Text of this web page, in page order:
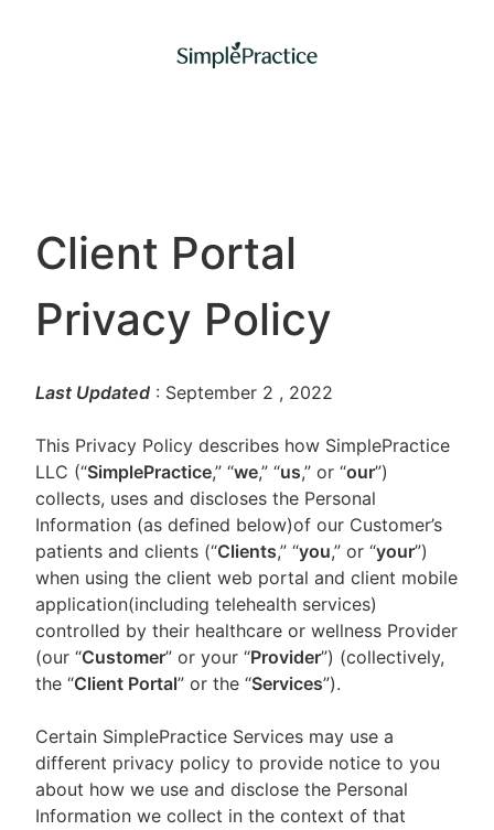
Client Portal
Privacy Policy
Last Updated : September 2 , 2022
This Privacy Policy describes how SimplePractice
LLC (“SimplePractice,” “we,” “us,” or “our”)
collects, uses and discloses the Personal
Information (as defined below)of our Customer’s
patients and clients (“Clients,” “you,” or “your”)
when using the client web portal and client mobile
application(including telehealth services)
controlled by their healthcare or wellness Provider
(our “Customer” or your “Provider”) (collectively,
the “Client Portal” or the “Services”).
Certain SimplePractice Services may use a
different privacy policy to provide notice to you
about how we use and disclose the Personal
Information we collect in the context of that